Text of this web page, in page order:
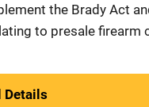
the Brady Act
to presale firearm
Details